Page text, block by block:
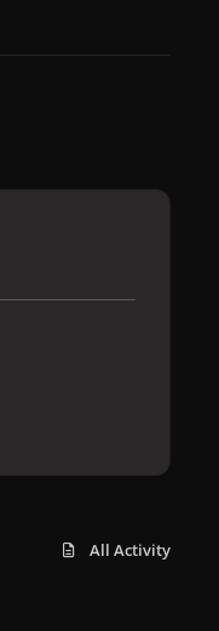
All Activity